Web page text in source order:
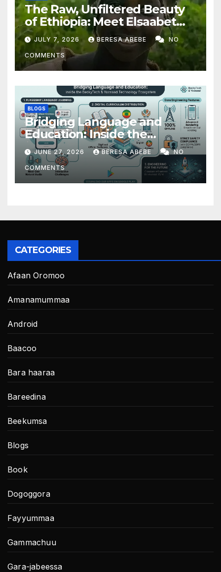
The Raw, Unfiltered Beauty
of Ethiopia: Meet Elsaabet
Dastaa
JULY 7, 2026 BERESA ABEBE NO
COMMENTS
BLOGS
Bridging Language and
Education: Inside the
BeckyTech & Yoosaad
Technology Ecosystem
JUNE 27, 2026 BERESA ABEBE NO
COMMENTS
CATEGORIES
Afaan Oromoo
Amanamummaa
Android
Baacoo
Bara haaraa
Bareedina
Beekumsa
Blogs
Book
Dogoggora
Fayyummaa
Gammachuu
Gara-jabeessa